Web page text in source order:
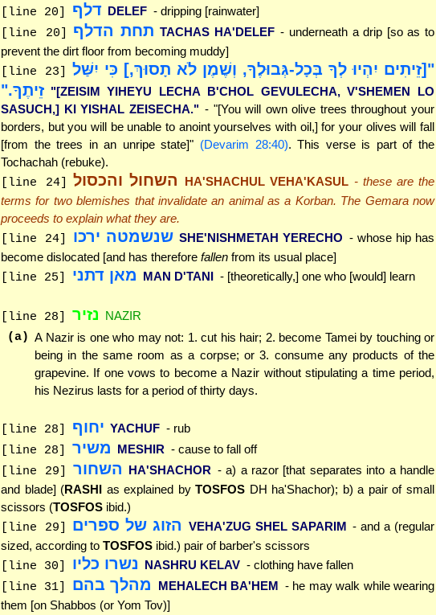
[line 20] דלף DELEF - dripping [rainwater]
[line 20] תחת הדלף TACHAS HA'DELEF - underneath a drip [so as to
prevent the dirt floor from becoming muddy]
[line 23]
"[זֵיתִים יִהְיוּ לְךָ בְּכָל-גְּבוּלֶךָ, וְשֶׁמֶן לֹא תָסוּךְ,] כִּי יִשַּׁל
זֵיתֶךָ." "[ZEISIM YIHEYU LECHA B'CHOL GEVULECHA, V'SHEMEN LO
SASUCH,] KI YISHAL ZEISECHA." - "[You will own olive trees throughout your
borders, but you will be unable to anoint yourselves with oil,] for your olives will fall
[from the trees in an unripe state]" (Devarim 28:40). This verse is part of the
Tochachah (rebuke).
[line 24] השחול והכסול HA'SHACHUL VEHA'KASUL - these are the
terms for two blemishes that invalidate an animal as a Korban. The Gemara now
proceeds to explain what they are.
[line 24] שנשמטה ירכו SHE'NISHMETAH YERECHO - whose hip has
become dislocated [and has therefore fallen from its usual place]
[line 25] מאן דתני MAN D'TANI - [theoretically,] one who [would] learn
[line 28] נזיר NAZIR
(a) A Nazir is one who may not: 1. cut his hair; 2. become Tamei by touching or
being in the same room as a corpse; or 3. consume any products of the
grapevine. If one vows to become a Nazir without stipulating a time period,
his Nezirus lasts for a period of thirty days.
[line 28] יחוף YACHUF - rub
[line 28] משיר MESHIR - cause to fall off
[line 29] השחור HA'SHACHOR - a) a razor [that separates into a handle
and blade] (RASHI as explained byTOSFOS DH ha'Shachor); b) a pair of small
scissors (TOSFOS ibid.)
[line 29] הזוג של ספרים VEHA'ZUG SHEL SAPARIM - and a (regular
sized, according to TOSFOS ibid.) pair of barber's scissors
[line 30] נשרו כליו NASHRU KELAV - clothing have fallen
[line 31] מהלך בהם MEHALECH BA'HEM - he may walk while wearing
them [on Shabbos (or Yom Tov)]